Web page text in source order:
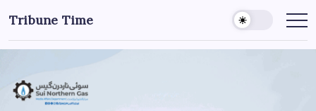
Tribune Time